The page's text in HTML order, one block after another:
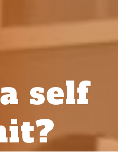
self